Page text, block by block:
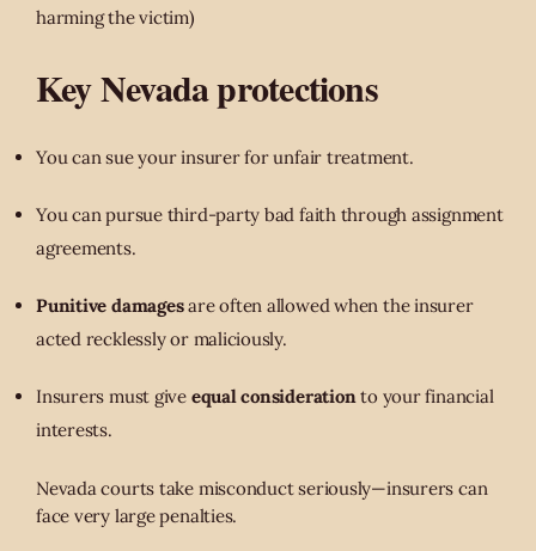
harming the victim)
Key Nevada protections
You can sue your insurer for unfair treatment.
You can pursue third-party bad faith through assignment
agreements.
Punitive damagesare often allowed when the insurer
acted recklessly or maliciously.
Insurers must give equal considerationto your financial
interests.
Nevada courts take misconduct seriously—insurers can
face very large penalties.